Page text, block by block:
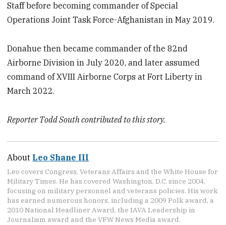
Staff before becoming commander of Special
Operations Joint Task Force-Afghanistan in May 2019.
Donahue then became commander of the 82nd
Airborne Division in July 2020, and later assumed
command of XVIII Airborne Corps at Fort Liberty in
March 2022.
Reporter Todd South contributed to this story.
About Leo Shane III
Leo covers Congress, Veterans Affairs and the White House for
Military Times. He has covered Washington, D.C. since 2004,
focusing on military personnel and veterans policies. His work
has earned numerous honors, including a 2009 Polk award, a
2010 National Headliner Award, the IAVA Leadership in
Journalism award and the VFW News Media award.